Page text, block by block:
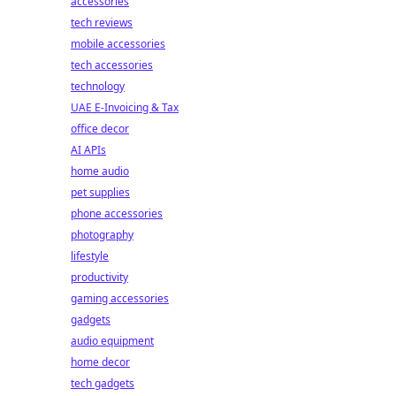
tech reviews
mobile accessories
tech accessories
technology
UAE E-Invoicing & Tax
office decor
AI APIs
home audio
pet supplies
phone accessories
photography
lifestyle
productivity
gaming accessories
gadgets
audio equipment
home decor
tech gadgets